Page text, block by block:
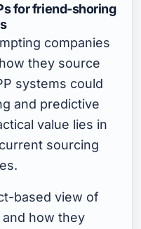
for friend-shoring
companies
they source
systems could
and predictive
value lies in
sourcing
based view of
how they